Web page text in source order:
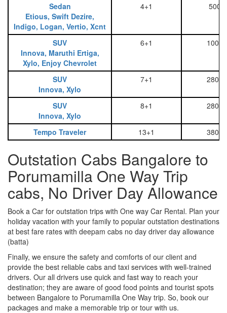
Sedan
Etious, Swift Dezire,
Indigo, Logan, Vertio, Xcnt
4+1 500
SUV
Innova, Maruthi Ertiga,
Xylo, Enjoy Chevrolet
6+1 1000
SUV
Innova, Xylo
7+1 2800
SUV
Innova, Xylo
8+1 2800
Tempo Traveler 13+1 3800
Outstation Cabs Bangalore to
Porumamilla One Way Trip
cabs, No Driver Day Allowance
Book a Car for outstation trips with One way Car Rental. Plan your
holiday vacation with your family to popular outstation destinations
at best fare rates with deepam cabs no day driver day allowance
(batta)
Finally, we ensure the safety and comforts of our client and
provide the best reliable cabs and taxi services with well-trained
drivers. Our all drivers use quick and fast way to reach your
destination; they are aware of good food points and tourist spots
between Bangalore to Porumamilla One Way trip. So, book our
packages and make a memorable trip or tour with us.